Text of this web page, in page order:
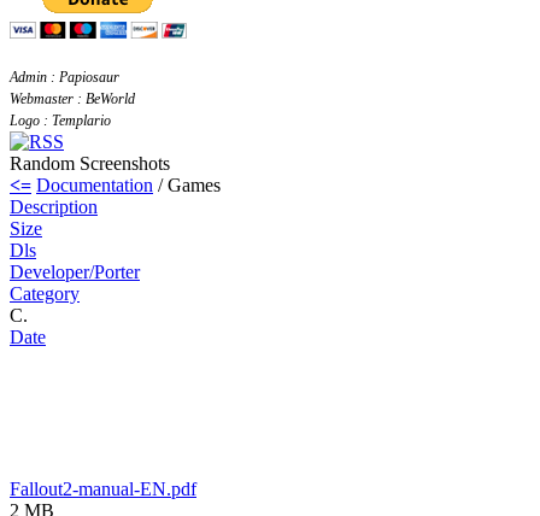
Admin : Papiosaur
Webmaster : BeWorld
Logo : Templario
Random Screenshots
<= Documentation / Games
Description
Size
Dls
Developer/Porter
Category
C.
Date
Fallout2-manual-EN.pdf
2 MB